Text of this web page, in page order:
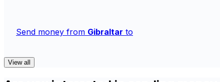
Send money from Gibraltar to
View all